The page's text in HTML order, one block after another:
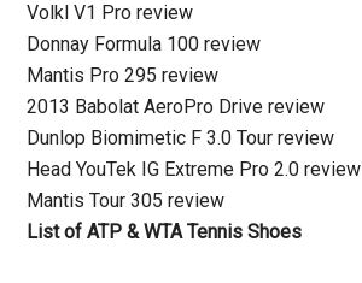
Volkl V1 Pro review
Donnay Formula 100 review
Mantis Pro 295 review
2013 Babolat AeroPro Drive review
Dunlop Biomimetic F 3.0 Tour review
Head YouTek IG Extreme Pro 2.0 review
Mantis Tour 305 review
List of ATP & WTA Tennis Shoes